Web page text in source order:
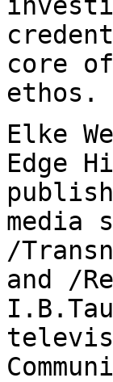
core
ethos.
Elke
Edge
media
/
and /